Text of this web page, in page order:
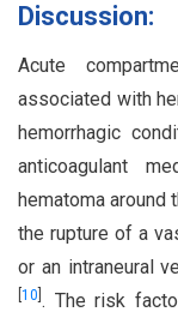
Discussion:
Acute
associated with
hemorrhagic
anticoagulant
hematoma around
the rupture of a
or an intraneural
10 . The risk